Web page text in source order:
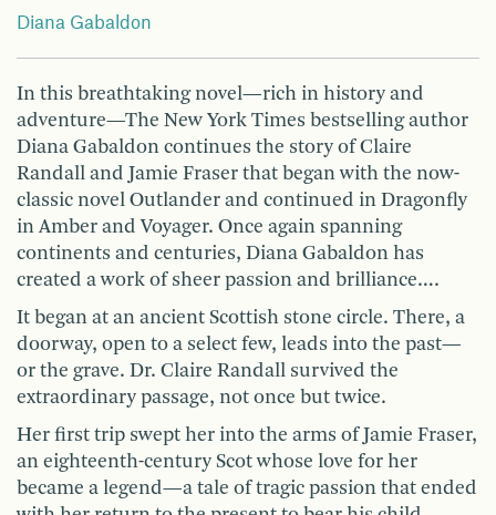
Diana Gabaldon
In this breathtaking novel—rich in history and
adventure—The New York Times bestselling author
Diana Gabaldon continues the story of Claire
Randall and Jamie Fraser that began with the now-
classic novel Outlander and continued in Dragonfly
in Amber and Voyager. Once again spanning
continents and centuries, Diana Gabaldon has
created a work of sheer passion and brilliance….
It began at an ancient Scottish stone circle. There, a
doorway, open to a select few, leads into the past—
or the grave. Dr. Claire Randall survived the
extraordinary passage, not once but twice.
Her first trip swept her into the arms of Jamie Fraser,
an eighteenth-century Scot whose love for her
became a legend—a tale of tragic passion that ended